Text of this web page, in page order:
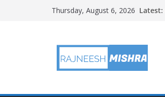
Thursday, August 6, 2026 Latest: